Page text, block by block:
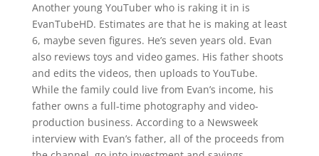
Another young YouTuber who is raking it in is
EvanTubeHD. Estimates are that he is making at least
6, maybe seven figures. He’s seven years old. Evan
also reviews toys and video games. His father shoots
and edits the videos, then uploads to YouTube.
While the family could live from Evan’s income, his
father owns a full-time photography and video-
production business. According to a Newsweek
interview with Evan’s father, all of the proceeds from